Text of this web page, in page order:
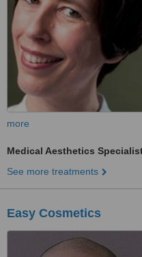
more
Medical Aesthetics
See more treatments
Easy Cosmetics